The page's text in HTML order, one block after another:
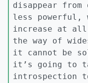
disappear from
less powerful,
increase at
the way of
it cannot be
it’s going to
introspection